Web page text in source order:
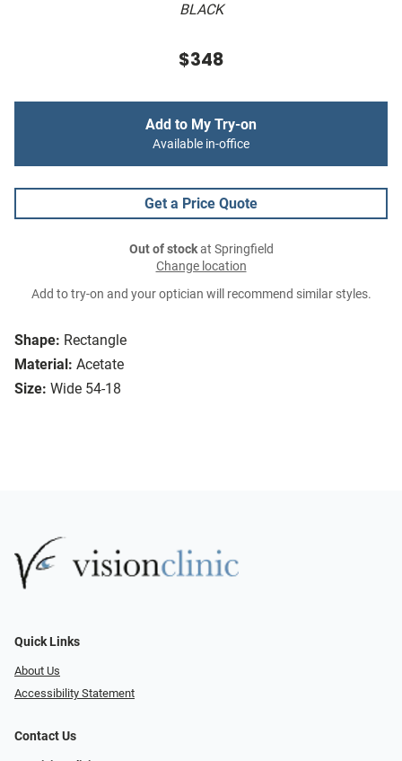
BLACK
Shape: Rectangle
Material: Acetate
Size: Wide 54-18
$348
Add to My Try-on
Available in-office
Get a Price Quote
Out of stockat Springfield
Change location
Add to try-on and your optician will recommend similar styles.
Quick Links
About Us
Accessibility Statement
Contact Us